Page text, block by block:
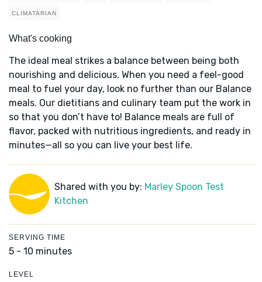
CLIMATARIAN
What's cooking
The ideal meal strikes a balance between being both
nourishing and delicious. When you need a feel-good
meal to fuel your day, look no further than our Balance
meals. Our dietitians and culinary team put the work in
so that you don’t have to! Balance meals are full of
flavor, packed with nutritious ingredients, and ready in
minutes—all so you can live your best life.
Shared with you by: Marley Spoon Test
Kitchen
SERVING TIME
5 - 10 minutes
LEVEL